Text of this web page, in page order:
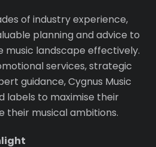
of industry experience,
planning and advice to
music landscape effectively.
services, strategic
guidance, Cygnus Music
labels to maximise their
their musical ambitions.